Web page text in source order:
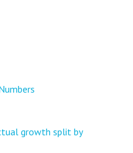
growth split by